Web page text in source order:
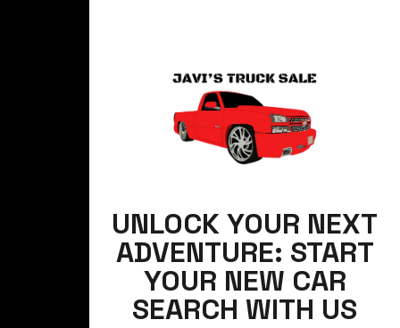
UNLOCK YOUR NEXT
ADVENTURE: START
YOUR NEW CAR
SEARCH WITH US